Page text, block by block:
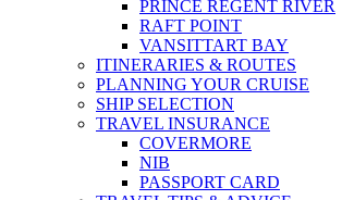
PRINCE REGENT RIVER
RAFT POINT
VANSITTART BAY
ITINERARIES & ROUTES
PLANNING YOUR CRUISE
SHIP SELECTION
TRAVEL INSURANCE
COVERMORE
NIB
PASSPORT CARD